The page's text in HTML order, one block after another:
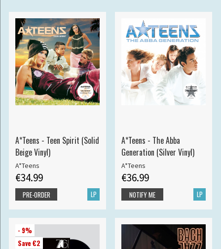
A*Teens - Teen Spirit (Solid
Beige Vinyl)
A*Teens
€34.99
LP
PRE-ORDER
A*Teens - The Abba
Generation (Silver Vinyl)
A*Teens
€36.99
LP
NOTIFY ME
- 9%
Save €2